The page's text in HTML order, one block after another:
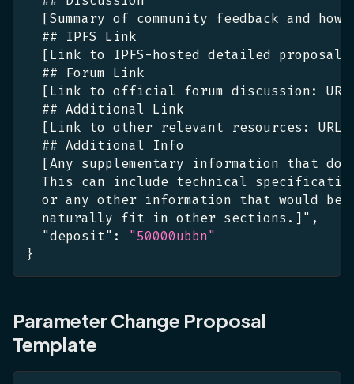
[Summary of community feedback and
  ## IPFS Link
[Link to IPFS-hosted detailed proposal
  ## Forum Link
[Link to official forum discussion: URL
  ## Additional Link
[Link to other relevant resources : URL
  ## Additional Info
[Any supplementary information that
This can include technical
or any other information that would be
  naturally fit in other sections.
]" ,
"deposit" :
"50000ubbn"
}
Parameter Change Proposal
Template